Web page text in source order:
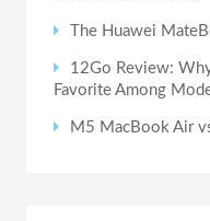
The Huawei
12Go Review:
Favorite Among
M5 MacBook Air